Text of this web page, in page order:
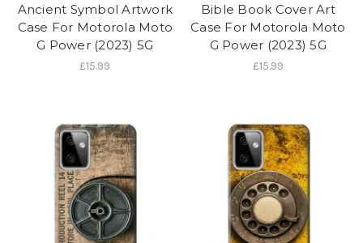
Ancient Symbol Artwork
Case For Motorola Moto
G Power (2023) 5G
£15.99
Bible Book Cover Art
Case For Motorola Moto
G Power (2023) 5G
£15.99